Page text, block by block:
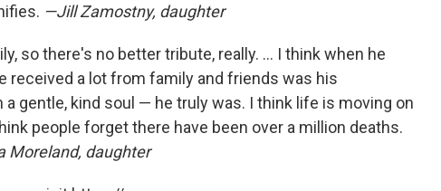
—Jill Zamostny, daughter
so there's no better tribute, really. ... I think when he
received a lot from family and friends was his
gentle, kind soul — he truly was. I think life is moving on
people forget there have been over a million deaths.
Moreland, daughter